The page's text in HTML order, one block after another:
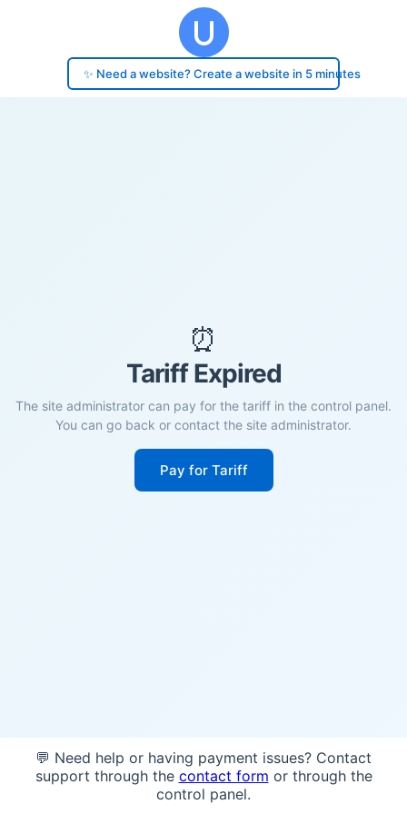
✨ Need a website? Create a website in 5 minutes
⏰
Tariff Expired
The site administrator can pay for the tariff in the control panel.
You can go back or contact the site administrator.
Pay for Tariff
💬 Need help or having payment issues? Contact
support through the contact form or through the
control panel.